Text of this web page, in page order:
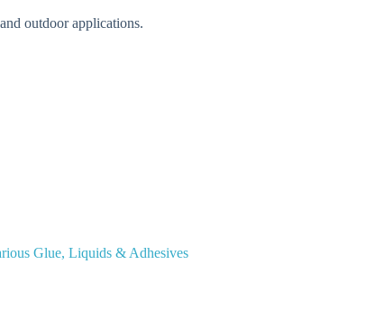
outdoor applications.
Glue, Liquids & Adhesives